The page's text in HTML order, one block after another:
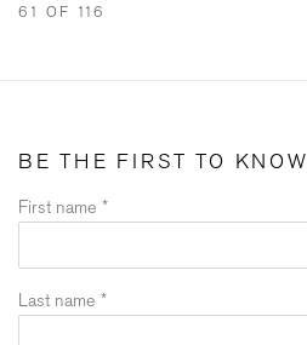
61 OF 116
BE THE FIRST TO KNOW
First name *
Last name *